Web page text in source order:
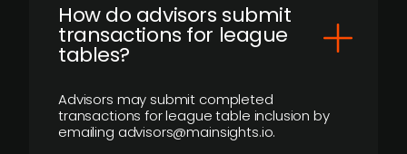
How do advisors submit
transactions for league
tables?
Advisors may submit completed
transactions for league table inclusion by
emailing advisors@mainsights.io.